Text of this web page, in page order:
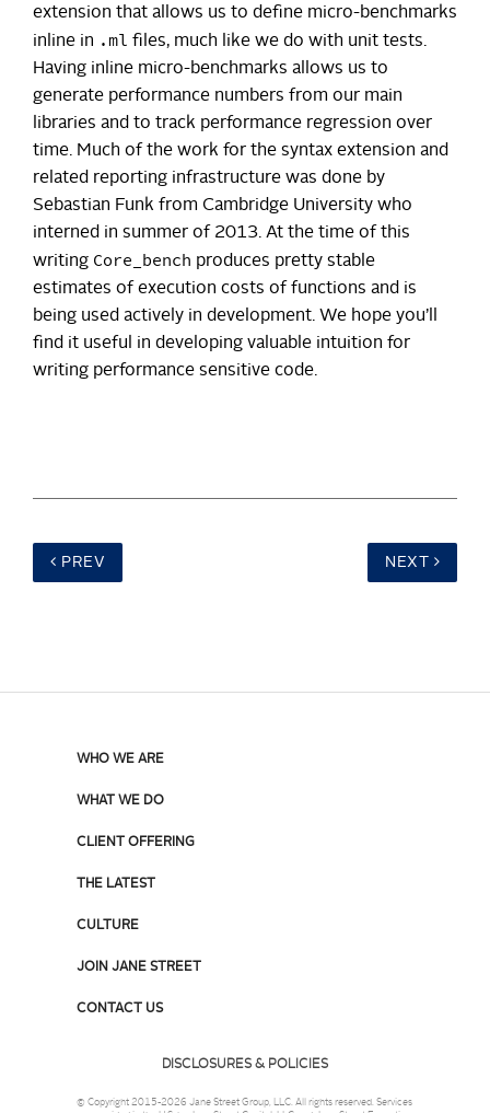
extension that allows us to define micro-benchmarks
inline in .ml files, much like we do with unit tests.
Having inline micro-benchmarks allows us to
generate performance numbers from our main
libraries and to track performance regression over
time. Much of the work for the syntax extension and
related reporting infrastructure was done by
Sebastian Funk from Cambridge University who
interned in summer of 2013. At the time of this
writing Core_bench produces pretty stable
estimates of execution costs of functions and is
being used actively in development. We hope you’ll
find it useful in developing valuable intuition for
writing performance sensitive code.
PREV NEXT
WHO WE ARE
WHAT WE DO
CLIENT OFFERING
THE LATEST
CULTURE
JOIN JANE STREET
CONTACT US
DISCLOSURES & POLICIES
© Copyright 2015-2026 Jane Street Group, LLC. All rights reserved. Services